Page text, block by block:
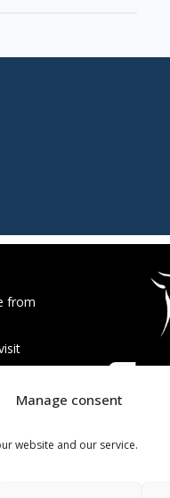
Manage consent
website and our service.
from